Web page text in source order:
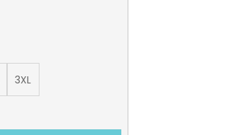
3XL